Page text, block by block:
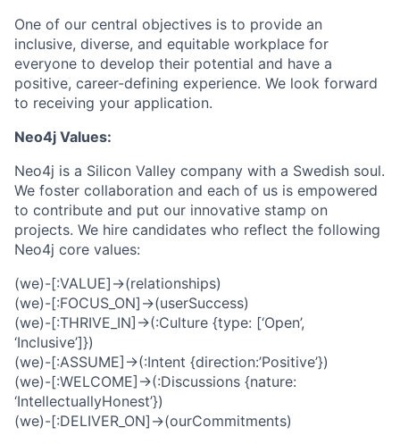
One of our central objectives is to provide an
inclusive, diverse, and equitable workplace for
everyone to develop their potential and have a
positive, career-defining experience. We look forward
to receiving your application.
Neo4j Values:
Neo4j is a Silicon Valley company with a Swedish soul.
We foster collaboration and each of us is empowered
to contribute and put our innovative stamp on
projects. We hire candidates who reflect the following
Neo4j core values:
(we)-[:VALUE]->(relationships)
(we)-[:FOCUS_ON]->(userSuccess)
(we)-[:THRIVE_IN]->(:Culture {type: [‘Open’,
‘Inclusive’]})
(we)-[:ASSUME]->(:Intent {direction:’Positive’})
(we)-[:WELCOME]->(:Discussions {nature:
‘IntellectuallyHonest’})
(we)-[:DELIVER_ON]->(ourCommitments)